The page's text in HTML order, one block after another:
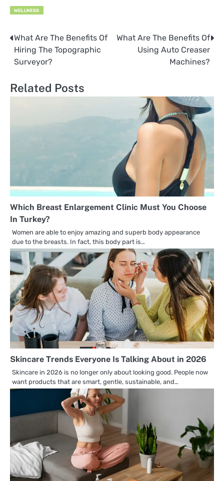
WELLNESS
Post
navigation
What Are The Benefits Of
Hiring The Topographic
Surveyor?
What Are The Benefits Of
Using Auto Creaser
Machines?
Related Posts
Which Breast Enlargement Clinic Must You Choose
In Turkey?
Women are able to enjoy amazing and superb body appearance
due to the breasts. In fact, this body part is…
Skincare Trends Everyone Is Talking About in 2026
Skincare in 2026 is no longer only about looking good. People now
want products that are smart, gentle, sustainable, and…